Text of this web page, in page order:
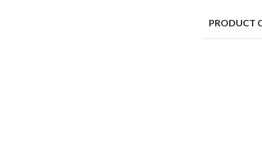
PRODUCT